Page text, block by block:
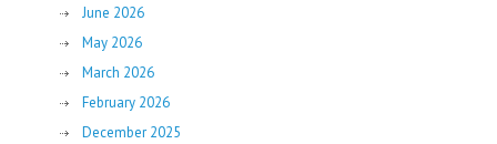
June 2026
May 2026
March 2026
February 2026
December 2025